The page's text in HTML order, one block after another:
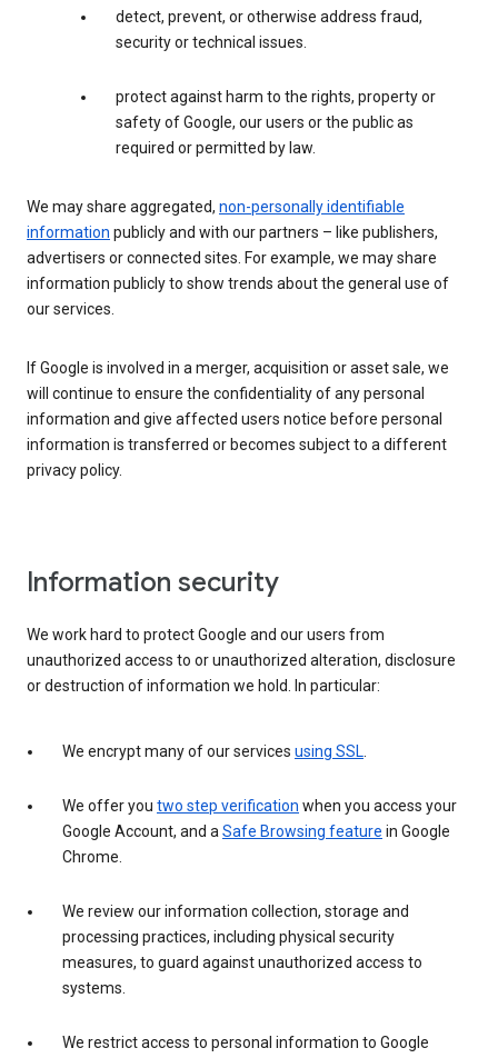
detect, prevent, or otherwise address fraud,
security or technical issues.
protect against harm to the rights, property or
safety of Google, our users or the public as
required or permitted by law.
We may share aggregated, non-personally identifiable
information publicly and with our partners – like publishers,
advertisers or connected sites. For example, we may share
information publicly to show trends about the general use of
our services.
If Google is involved in a merger, acquisition or asset sale, we
will continue to ensure the confidentiality of any personal
information and give affected users notice before personal
information is transferred or becomes subject to a different
privacy policy.
Information security
We work hard to protect Google and our users from
unauthorized access to or unauthorized alteration, disclosure
or destruction of information we hold. In particular:
We encrypt many of our services using SSL.
We offer you two step verification when you access your
Google Account, and aSafe Browsing feature in Google
Chrome.
We review our information collection, storage and
processing practices, including physical security
measures, to guard against unauthorized access to
systems.
We restrict access to personal information to Google